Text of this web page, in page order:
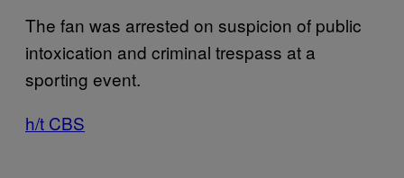
The fan was arrested on suspicion of public
intoxication and criminal trespass at a
sporting event.
h/t CBS